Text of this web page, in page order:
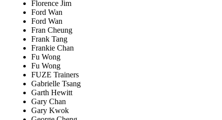
Florence Jim
Ford Wan
Ford Wan
Fran Cheung
Frank Tang
Frankie Chan
Fu Wong
Fu Wong
FUZE Trainers
Gabrielle Tsang
Garth Hewitt
Gary Chan
Gary Kwok